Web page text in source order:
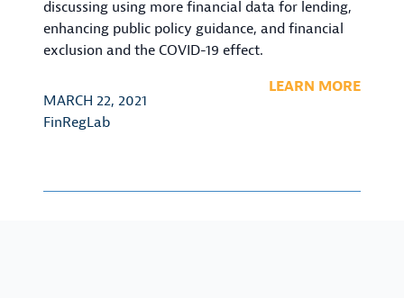
discussing using more financial data for lending,
enhancing public policy guidance, and financial
exclusion and the COVID-19 effect.
MARCH 22, 2021
FinRegLab
LEARN MORE